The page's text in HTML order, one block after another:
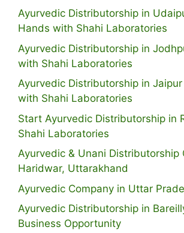
Ayurvedic Distributorship in
Hands with Shahi Laboratories
Ayurvedic Distributorship in
with Shahi Laboratories
Ayurvedic Distributorship in
with Shahi Laboratories
Start Ayurvedic Distributorship in
Shahi Laboratories
Ayurvedic & Unani Distributorship
Haridwar, Uttarakhand
Ayurvedic Company in Uttar
Ayurvedic Distributorship in
Business Opportunity